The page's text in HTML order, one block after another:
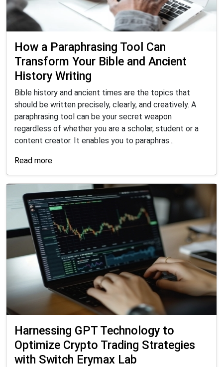
How a Paraphrasing Tool Can
Transform Your Bible and Ancient
History Writing
Bible history and ancient times are the topics that
should be written precisely, clearly, and creatively. A
paraphrasing tool can be your secret weapon
regardless of whether you are a scholar, student or a
content creator. It enables you to paraphras...
Read more
Harnessing GPT Technology to
Optimize Crypto Trading Strategies
with Switch Erymax Lab